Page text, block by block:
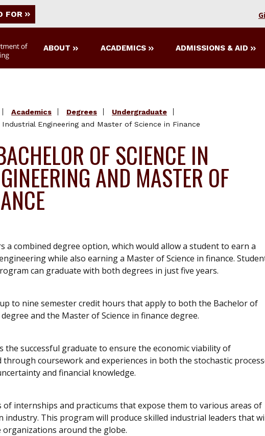
FOR
ABOUT ACADEMICS ADMISSIONS & AID
Academics Degrees
Undergraduate
Engineering and Master of Science in Finance
OF SCIENCE IN
AND MASTER OF
a combined degree option, which would allow a student to earn a
while also earning a Master of Science in finance.
can graduate with both degrees in just five years.
to nine semester credit hours that apply to both the Bachelor of
and the Master of Science in finance degree.
the successful graduate to ensure the economic viability of
through coursework and experiences in both the stochastic
and financial knowledge.
internships and practicums that expose them to various areas of
industry. This program will produce skilled industrial leaders that
around the globe.